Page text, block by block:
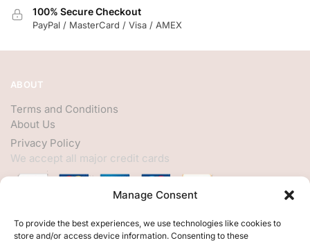
Manage Consent
To provide the best experiences, we use technologies like cookies to
store and/or access device information. Consenting to these
100% Secure Checkout
PayPal / MasterCard / Visa / AMEX
ABOUT
Terms and Conditions
About Us
Privacy Policy
We accept all major credit cards
HELP